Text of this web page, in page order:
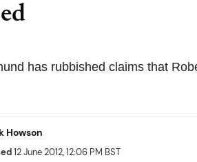
has rubbished claims that
Howson
12 June 2012, 12:06 PM BST